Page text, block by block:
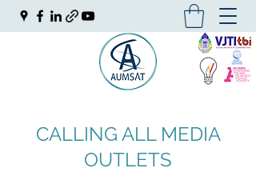
CALLING ALL MEDIA
OUTLETS